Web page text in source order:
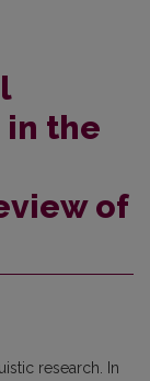
the
of
research. In